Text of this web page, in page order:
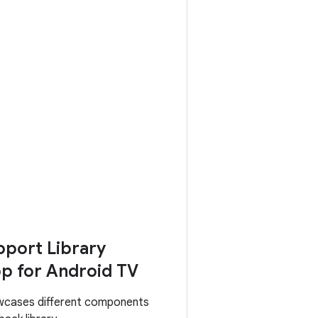
Library
for Android TV
different components